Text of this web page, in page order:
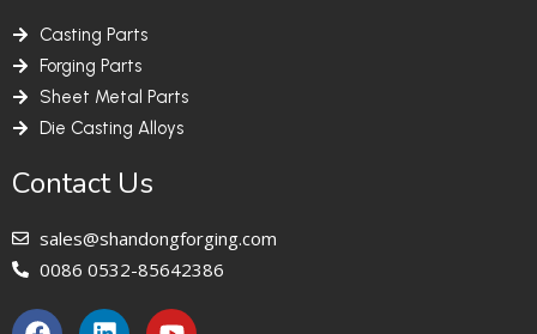
Casting Parts
Forging Parts
Sheet Metal Parts
Die Casting Alloys
Contact Us
sales@shandongforging.com
0086 0532-85642386